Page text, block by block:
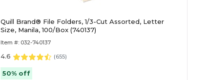
Quill Brand® File Folders, 1/3-Cut Assorted, Letter
Size, Manila, 100/Box (740137)
Item #: 032-740137
4.6 (655)
50% off